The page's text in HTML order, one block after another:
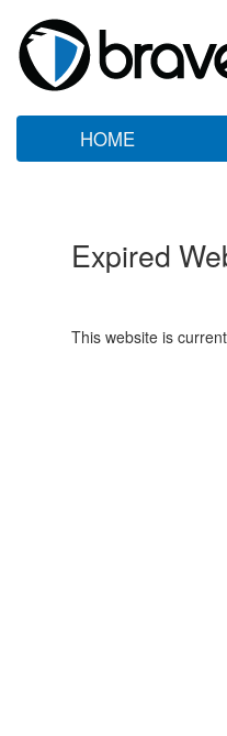
HOME
Expired
This website is